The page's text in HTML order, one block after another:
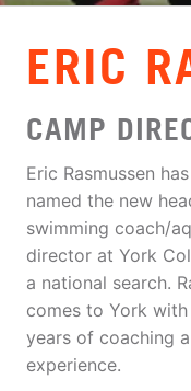
​ERIC
CAMP
Eric Rasmussen
named the new
swimming coach/
director at York
a national search.
comes to York
years of coaching
experience.